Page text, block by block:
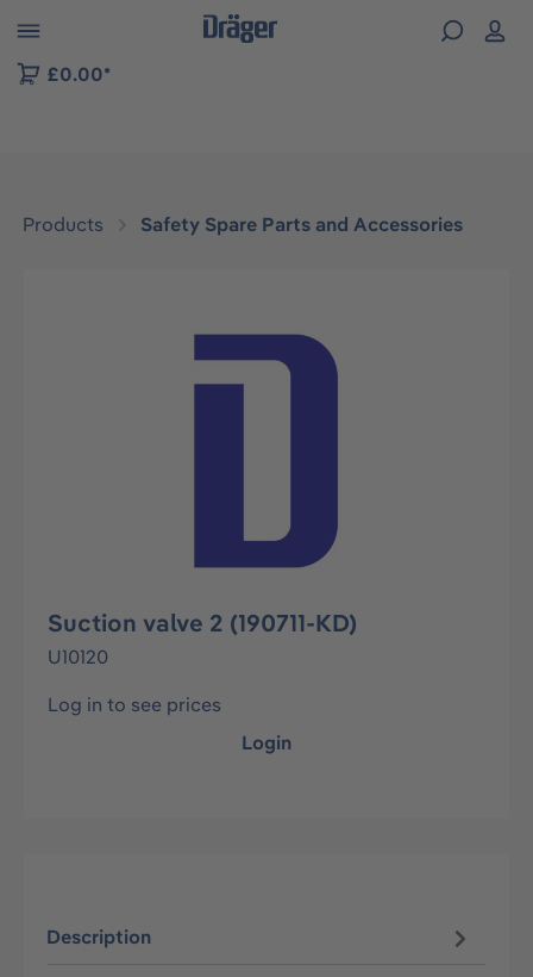
to B2B platform navigation
£0.00*
Products Safety Spare Parts and Accessories
Skip image gallery
Suction valve 2 (190711-KD)
U10120
Log in to see prices
Login
Description